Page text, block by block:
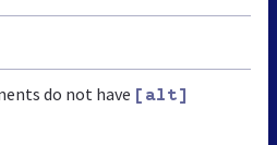
do not have [alt]